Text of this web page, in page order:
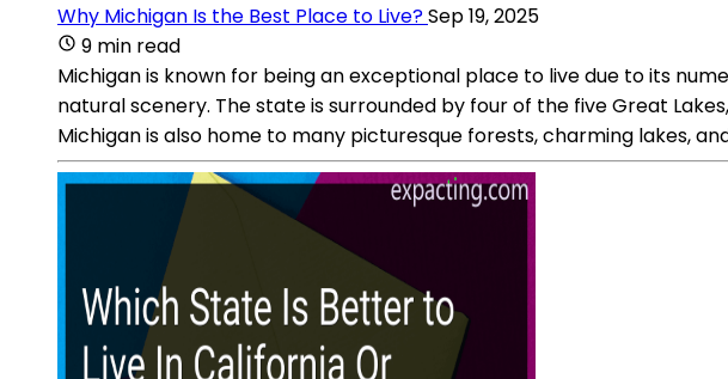
Why Michigan Is the Best Place to Live?Sep 19, 2025
9 min read
Michigan is known for being an exceptional place to live due to its
natural scenery. The state is surrounded by four of the five Great
Michigan is also home to many picturesque forests, charming lakes,